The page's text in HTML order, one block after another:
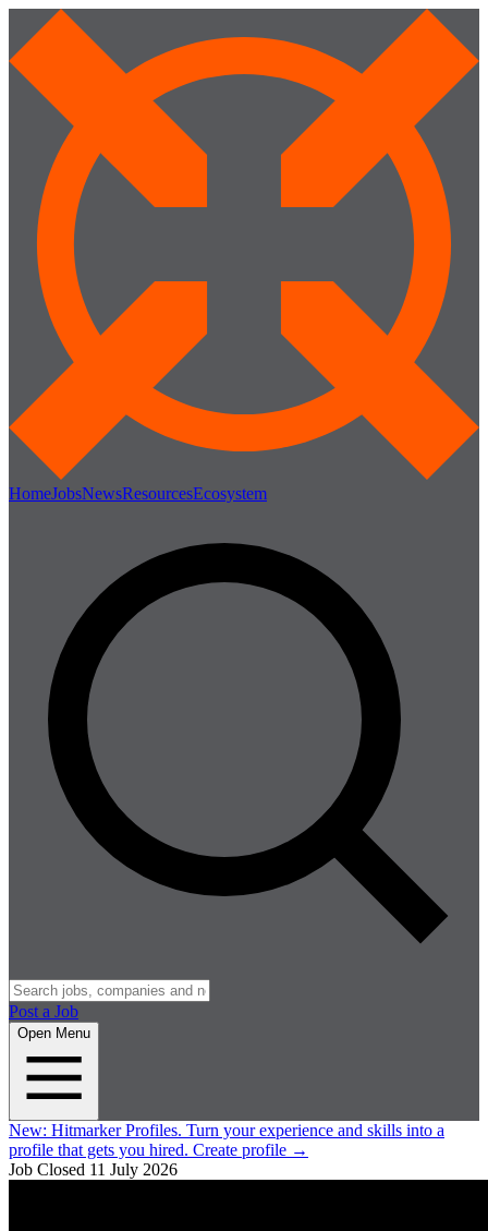
HomeJobsNewsResourcesEcosystem
Post a Job
Open Menu
New: Hitmarker Profiles. Turn your experience and skills into a
profile that gets you hired. Create profile →
Job Closed 11 July 2026